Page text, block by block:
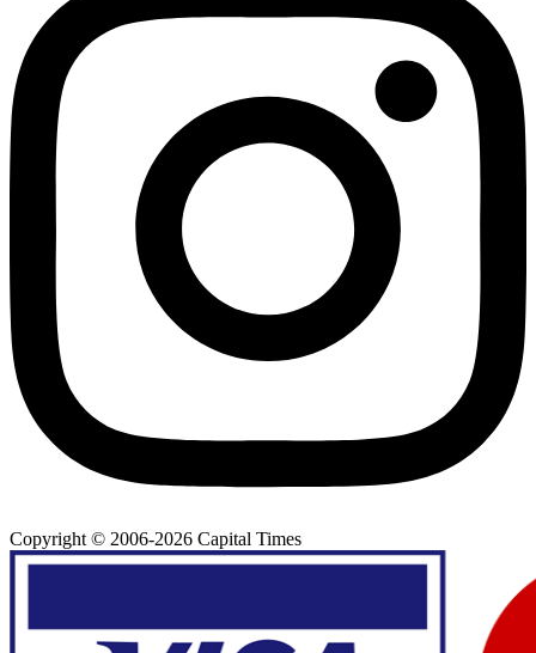
Copyright © 2006-2026 Capital Times